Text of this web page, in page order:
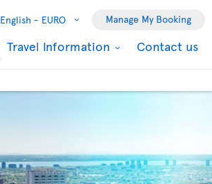
English - EURO Manage My Booking
Travel Information Contact us